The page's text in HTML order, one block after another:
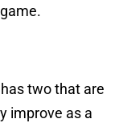
two that are
improve as a